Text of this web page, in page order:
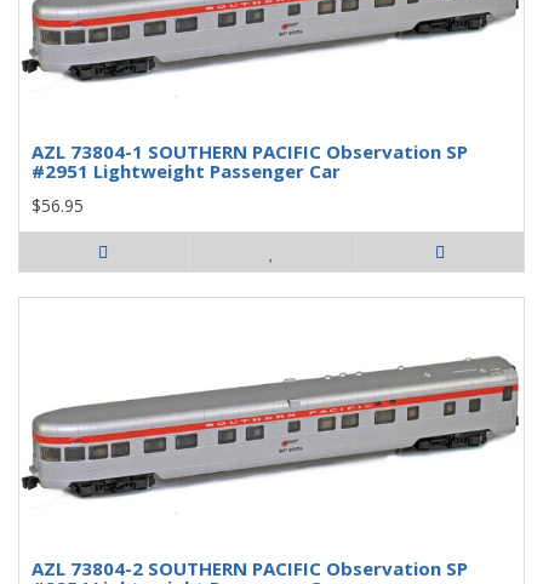
AZL 73804-1 SOUTHERN PACIFIC Observation SP
#2951 Lightweight Passenger Car
$56.95
AZL 73804-2 SOUTHERN PACIFIC Observation SP